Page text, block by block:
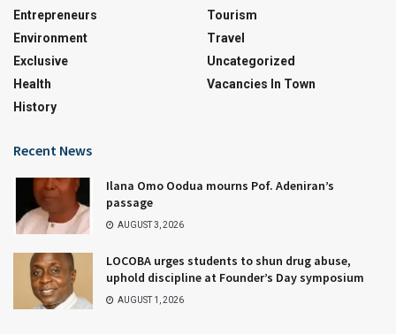
Entrepreneurs
Environment
Exclusive
Health
History
Tourism
Travel
Uncategorized
Vacancies In Town
Recent News
Ilana Omo Oodua mourns Pof. Adeniran’s
passage
AUGUST 3, 2026
LOCOBA urges students to shun drug abuse,
uphold discipline at Founder’s Day symposium
AUGUST 1, 2026